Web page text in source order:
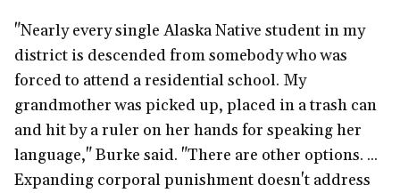
"Nearly every single Alaska Native student in my
district is descended from somebody who was
forced to attend a residential school. My
grandmother was picked up, placed in a trash can
and hit by a ruler on her hands for speaking her
language," Burke said. "There are other options. ...
Expanding corporal punishment doesn't address